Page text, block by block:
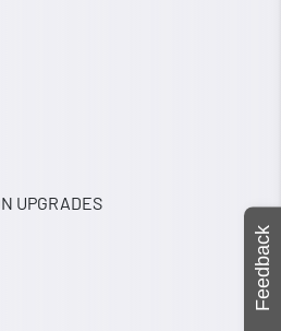
UPGRADES
Feedback